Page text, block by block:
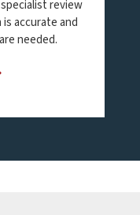
review
accurate and
needed.